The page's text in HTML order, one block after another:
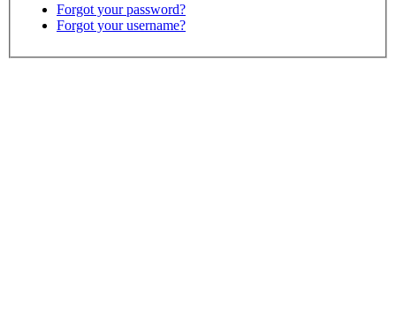
Forgot your password?
Forgot your username?